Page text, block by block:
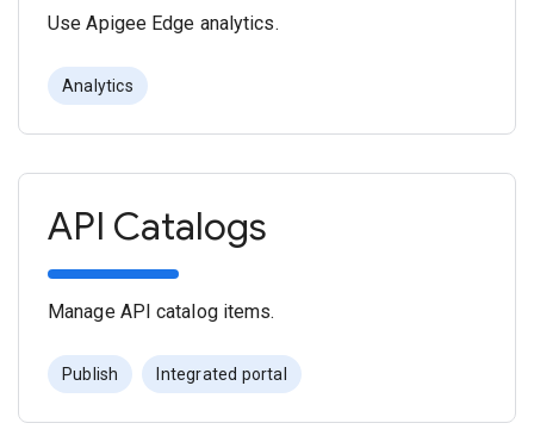
Use Apigee Edge analytics.
Analytics
API Catalogs
Manage API catalog items.
Publish Integrated portal